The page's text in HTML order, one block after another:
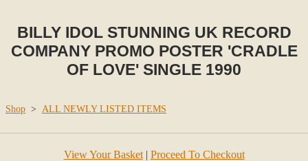
BILLY IDOL STUNNING UK RECORD
COMPANY PROMO POSTER 'CRADLE
OF LOVE' SINGLE 1990
Shop > ALL NEWLY LISTED ITEMS
View Your Basket| Proceed To Checkout